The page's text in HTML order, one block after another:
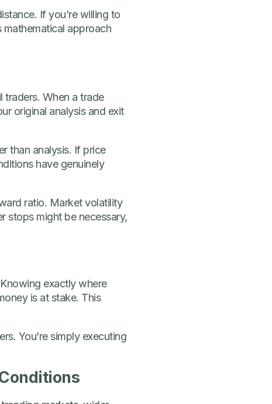
If you’re willing to
approach
When a trade
original analysis and exit
than analysis. If price
have genuinely
ratio. Market volatility
stops might be necessary,
exactly where
is at stake. This
You’re simply executing